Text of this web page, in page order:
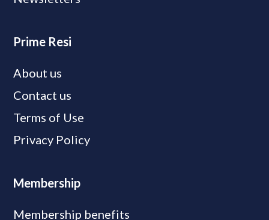
Prime Resi
About us
Contact us
Terms of Use
Privacy Policy
Membership
Membership benefits